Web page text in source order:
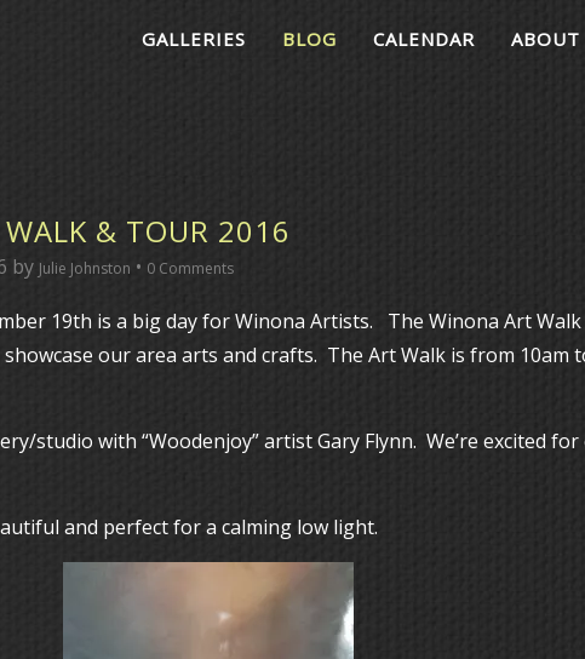
GALLERIES BLOG CALENDAR
& TOUR 2016
by Julie Johnston • 0 Comments
19th is a big day for Winona Artists. The Winona Art
our area arts and crafts. The Art Walk is from 10am
studio with “Woodenjoy” artist Gary Flynn. We’re excited
and perfect for a calming low light.